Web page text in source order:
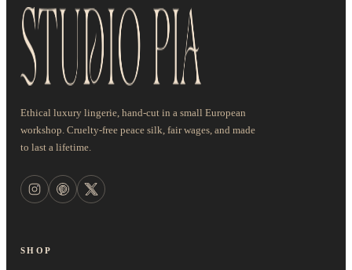
Ethical luxury lingerie, hand-cut in a small European
workshop. Cruelty-free peace silk, fair wages, and made
to last a lifetime.
SHOP